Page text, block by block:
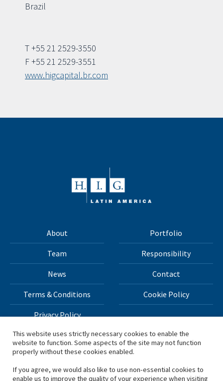
Brazil
T +55 21 2529-3550
F +55 21 2529-3551
www.higcapital.br.com
About Portfolio
Team Responsibility
News Contact
Terms & Conditions Cookie Policy
Privacy Policy
All materials on this site Copyright © 2026 H.I.G. Capital,
This website uses strictly necessary cookies to enable the
website to function. Some aspects of the site may not function
properly without these cookies enabled.
If you agree, we would also like to use non-essential cookies to
enable us to improve the quality of your experience when visiting